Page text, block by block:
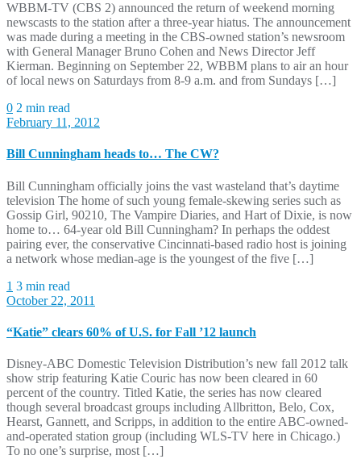
WBBM-TV (CBS 2) announced the return of weekend morning
newscasts to the station after a three-year hiatus. The announcement
was made during a meeting in the CBS-owned station’s newsroom
with General Manager Bruno Cohen and News Director Jeff
Kierman. Beginning on September 22, WBBM plans to air an hour
of local news on Saturdays from 8-9 a.m. and from Sundays […]
0 2 min read
February 11, 2012
Bill Cunningham heads to… The CW?
Bill Cunningham officially joins the vast wasteland that’s daytime
television The home of such young female-skewing series such as
Gossip Girl, 90210, The Vampire Diaries, and Hart of Dixie, is now
home to… 64-year old Bill Cunningham? In perhaps the oddest
pairing ever, the conservative Cincinnati-based radio host is joining
a network whose median-age is the youngest of the five […]
1 3 min read
October 22, 2011
“Katie” clears 60% of U.S. for Fall ’12 launch
Disney-ABC Domestic Television Distribution’s new fall 2012 talk
show strip featuring Katie Couric has now been cleared in 60
percent of the country. Titled Katie, the series has now cleared
though several broadcast groups including Allbritton, Belo, Cox,
Hearst, Gannett, and Scripps, in addition to the entire ABC-owned-
and-operated station group (including WLS-TV here in Chicago.)
To no one’s surprise, most […]